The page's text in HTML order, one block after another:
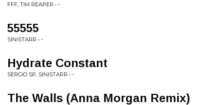
FFF, TIM REAPER • -
55555
SINISTARR • -
Hydrate Constant
SERGIO SP, SINISTARR • -
The Walls (Anna Morgan Remix)